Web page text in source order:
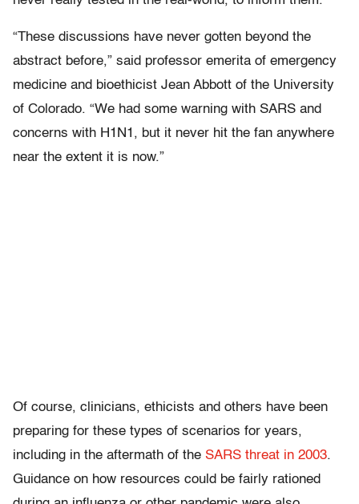
“These discussions have never gotten beyond the
abstract before,” said professor emerita of emergency
medicine and bioethicist Jean Abbott of the University
of Colorado. “We had some warning with SARS and
concerns with H1N1, but it never hit the fan anywhere
near the extent it is now.”
Of course, clinicians, ethicists and others have been
preparing for these types of scenarios for years,
including in the aftermath of the SARS threat in 2003.
Guidance on how resources could be fairly rationed